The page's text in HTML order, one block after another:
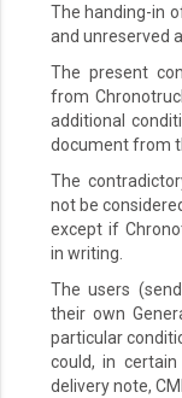
The handing-in
and unreserved
The present
from
additional
document from
The
not be
except if
in writing.
The users
their own
particular
could, in
delivery note,